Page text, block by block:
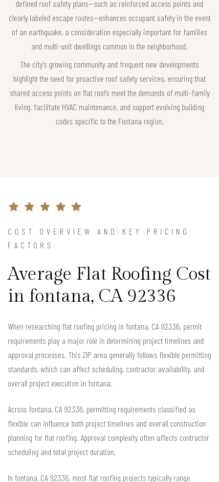
defined roof safety plans—such as reinforced access points and
clearly labeled escape routes—enhances occupant safety in the event
of an earthquake, a consideration especially important for families
and multi-unit dwellings common in the neighborhood.
The city’s growing community and frequent new developments
highlight the need for proactive roof safety services, ensuring that
shared access points on flat roofs meet the demands of multi-family
living, facilitate HVAC maintenance, and support evolving building
codes specific to the Fontana region.
COST OVERVIEW AND KEY PRICING
FACTORS
Average Flat Roofing Cost
in fontana, CA 92336
When researching flat roofing pricing in fontana, CA 92336, permit
requirements play a major role in determining project timelines and
approval processes. This ZIP area generally follows flexible permitting
standards, which can affect scheduling, contractor availability, and
overall project execution in fontana.
Across fontana, CA 92336, permitting requirements classified as
flexible can influence both project timelines and overall construction
planning for flat roofing. Approval complexity often affects contractor
scheduling and total project duration.
In fontana, CA 92336, most flat roofing projects typically range